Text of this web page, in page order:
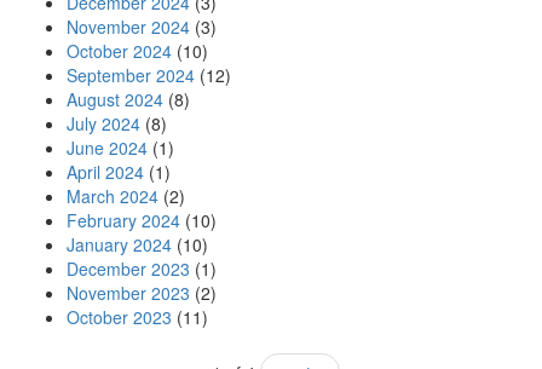
November 2024 (3)
October 2024 (10)
September 2024 (12)
August 2024 (8)
July 2024 (8)
June 2024 (1)
April 2024 (1)
March 2024 (2)
February 2024 (10)
January 2024 (10)
December 2023 (1)
November 2023 (2)
October 2023 (11)